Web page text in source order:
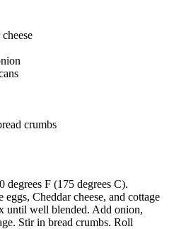
crumbs
degrees F (175 degrees C).
Cheddar cheese, and cottage
until well blended. Add onion,
Stir in bread crumbs. Roll